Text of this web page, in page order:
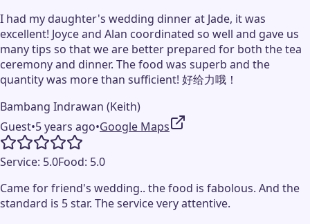
I had my daughter's wedding dinner at Jade, it was
excellent! Joyce and Alan coordinated so well and gave us
many tips so that we are better prepared for both the tea
ceremony and dinner. The food was superb and the
quantity was more than sufficient! 好给力哦！
Bambang Indrawan (Keith)
Guest•5 years ago•Google Maps
Service: 5.0Food: 5.0
Came for friend's wedding.. the food is fabolous. And the
standard is 5 star. The service very attentive.